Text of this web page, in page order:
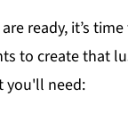
ready, it’s
to create that
you'll need: